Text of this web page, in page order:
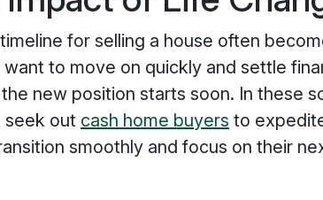
for selling a house often
to move on quickly and settle
new position starts soon. In these
seek out cash home buyers to
smoothly and focus on their